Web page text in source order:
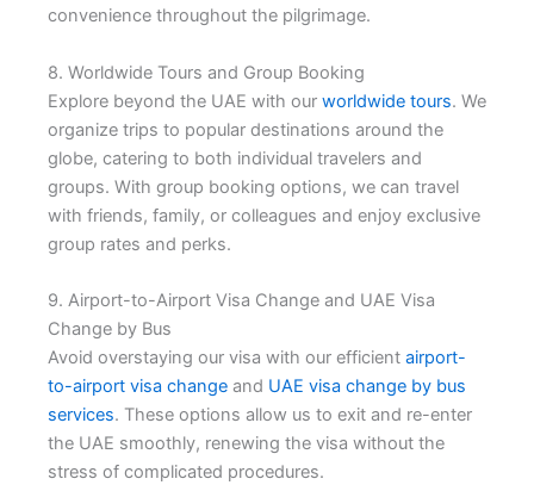
convenience throughout the pilgrimage.
8. Worldwide Tours and Group Booking
Explore beyond the UAE with our worldwide tours. We
organize trips to popular destinations around the
globe, catering to both individual travelers and
groups. With group booking options, we can travel
with friends, family, or colleagues and enjoy exclusive
group rates and perks.
9. Airport-to-Airport Visa Change and UAE Visa
Change by Bus
Avoid overstaying our visa with our efficient airport-
to-airport visa change and UAE visa change by bus
services. These options allow us to exit and re-enter
the UAE smoothly, renewing the visa without the
stress of complicated procedures.